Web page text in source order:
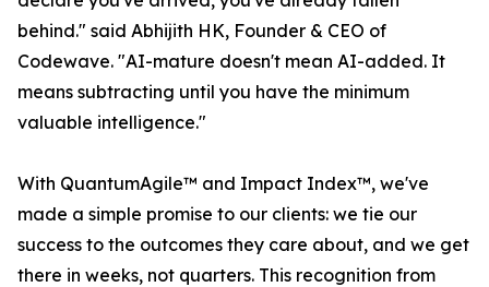
behind." said Abhijith HK, Founder & CEO of
Codewave. "AI-mature doesn't mean AI-added. It
means subtracting until you have the minimum
valuable intelligence."
With QuantumAgile™ and Impact Index™, we've
made a simple promise to our clients: we tie our
success to the outcomes they care about, and we get
there in weeks, not quarters. This recognition from